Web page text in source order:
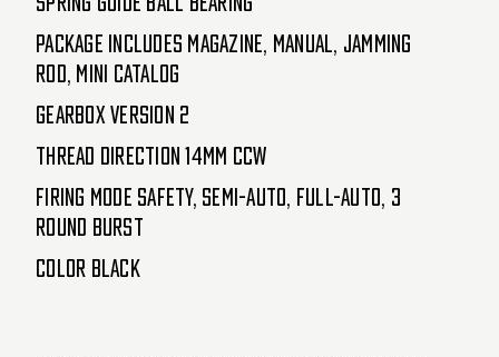
Package Includes Magazine, Manual, Jamming
Rod, Mini Catalog
Gearbox Version 2
Thread Direction 14mm CCW
Firing Mode Safety, Semi-Auto, Full-Auto, 3
Round Burst
Color Black